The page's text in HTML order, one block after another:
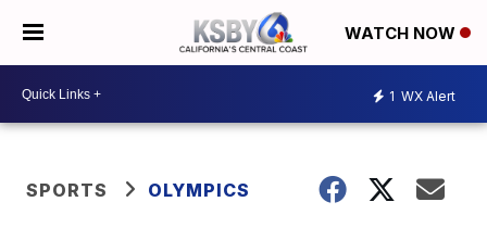
WATCH NOW
1 WX Alert
SPORTS OLYMPICS